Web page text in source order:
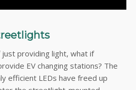
providing light, what if
EV changing stations? The
efficient LEDs have freed up